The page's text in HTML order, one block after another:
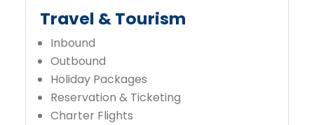
Travel & Tourism
Inbound
Outbound
Holiday Packages
Reservation & Ticketing
Charter Flights